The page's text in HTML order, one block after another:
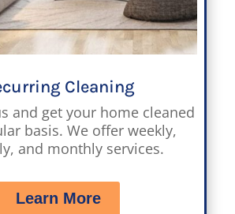
Cleaning
and get your home cleaned
basis. We offer weekly,
and monthly services.
Learn More